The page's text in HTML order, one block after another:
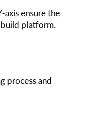
axis ensure the
platform.
process and